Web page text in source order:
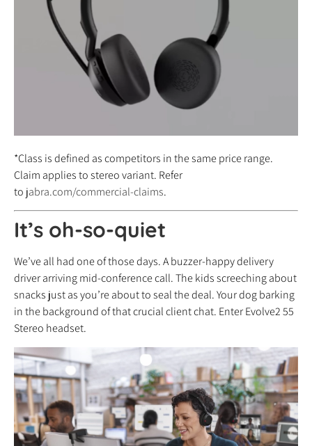
*Class is defined as competitors in the same price range.
Claim applies to stereo variant. Refer
to jabra.com/commercial-claims.
It’s oh-so-quiet
We’ve all had one of those days. A buzzer-happy delivery
driver arriving mid-conference call. The kids screeching about
snacks just as you’re about to seal the deal. Your dog barking
in the background of that crucial client chat. Enter Evolve2 55
Stereo headset.